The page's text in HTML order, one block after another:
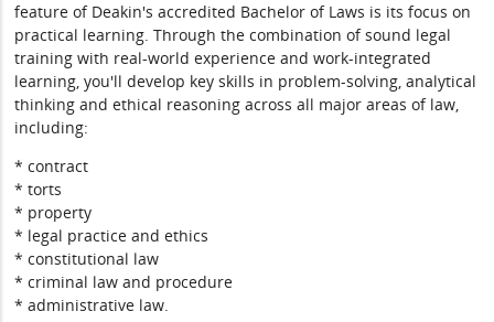
feature of Deakin's accredited Bachelor of Laws is its focus on
practical learning. Through the combination of sound legal
training with real-world experience and work-integrated
learning, you'll develop key skills in problem-solving, analytical
thinking and ethical reasoning across all major areas of law,
including:
* contract
* torts
* property
* legal practice and ethics
* constitutional law
* criminal law and procedure
* administrative law.